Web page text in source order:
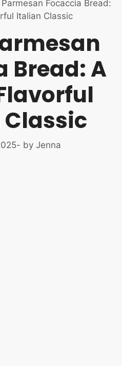
Focaccia Bread:
Italian Classic
Bread: A
- by Jenna